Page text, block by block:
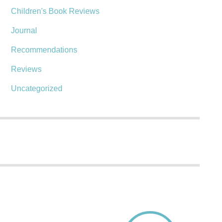
Children's Book Reviews
Journal
Recommendations
Reviews
Uncategorized